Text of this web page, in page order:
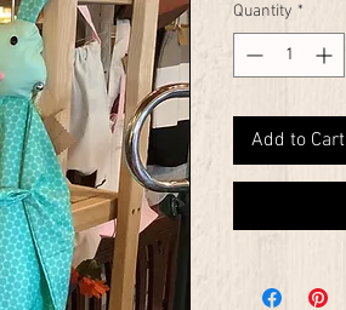
Quantity *
Add to Cart